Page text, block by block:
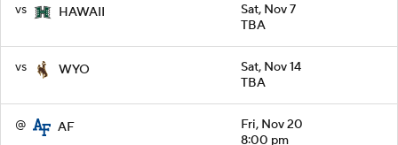
vs HAWAII
Sat, Nov 7
TBA
vs WYO
Sat, Nov 14
TBA
@ AF
Fri, Nov 20
8:00 pm